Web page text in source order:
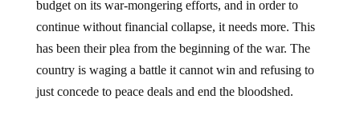
continue without financial collapse, it needs more. This
has been their plea from the beginning of the war. The
country is waging a battle it cannot win and refusing to
just concede to peace deals and end the bloodshed.